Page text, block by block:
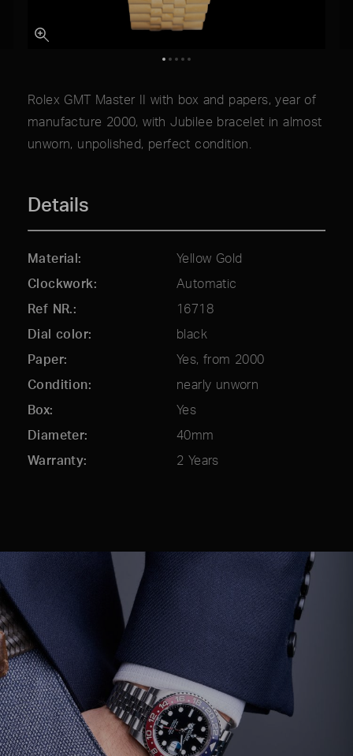
Rolex GMT Master II with box and papers, year of
manufacture 2000, with Jubilee bracelet in almost
unworn, unpolished, perfect condition.
Details
Material
Yellow Gold
Clockwork
Automatic
Ref NR.
16718
Dial color
black
Paper
Yes, from 2000
Condition
nearly unworn
Box
Yes
Diameter
40mm
Warranty
2 Years